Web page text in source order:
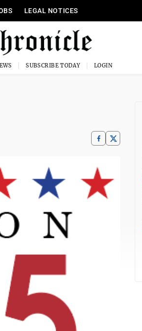
LEGAL NOTICES
SUBSCRIBE TODAY LOGIN